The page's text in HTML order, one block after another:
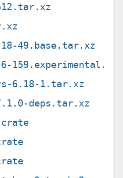
49.base.tar.xz
6.18-1.tar.xz
deps.tar.xz